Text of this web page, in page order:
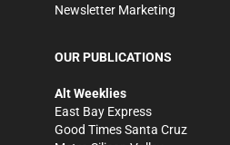
Newsletter Marketing
OUR PUBLICATIONS
Alt Weeklies
East Bay Express
Good Times Santa Cruz